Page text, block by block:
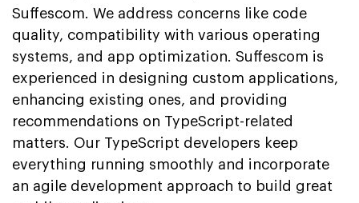
Suffescom. We address concerns like code
quality, compatibility with various operating
systems, and app optimization. Suffescom is
experienced in designing custom applications,
enhancing existing ones, and providing
recommendations on TypeScript-related
matters. Our TypeScript developers keep
everything running smoothly and incorporate
an agile development approach to build great